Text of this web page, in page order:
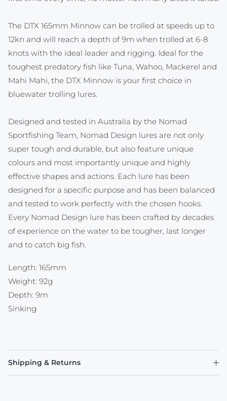
The DTX 165mm Minnow can be trolled at speeds up to
12kn and will reach a depth of 9m when trolled at 6-8
knots with the ideal leader and rigging. Ideal for the
toughest predatory fish like Tuna, Wahoo, Mackerel and
Mahi Mahi, the DTX Minnow is your first choice in
bluewater trolling lures.
Designed and tested in Australia by the Nomad
Sportfishing Team, Nomad Design lures are not only
super tough and durable, but also feature unique
colours and most importantly unique and highly
effective shapes and actions. Each lure has been
designed for a specific purpose and has been balanced
and tested to work perfectly with the chosen hooks.
Every Nomad Design lure has been crafted by decades
of experience on the water to be tougher, last longer
and to catch big fish.
Length: 165mm
Weight: 92g
Depth: 9m
Sinking
Shipping & Returns